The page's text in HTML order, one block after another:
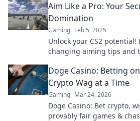
Aim Like a Pro: Your
Domination
Gaming Feb 5, 2025
Unlock your CS2 potential!
changing aiming tips and
Doge Casino: Betting
Crypto Wag at a Time
Gaming Mar 24, 2026
Doge Casino: Bet crypto,
provably fair games &